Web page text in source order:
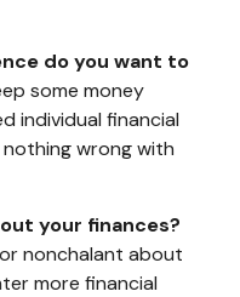
do you want to
some money
individual financial
nothing wrong with
your finances?
nonchalant about
more financial